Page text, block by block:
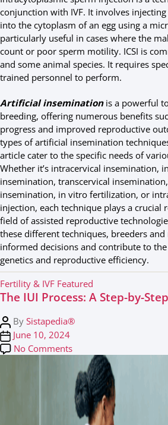
conjunction with IVF. It involves
into the cytoplasm of an egg using a
particularly useful in cases where the
count or poor sperm motility. ICSI is
and some animal species. It requires
trained personnel to perform.
Artificial inseminationis a powerful
breeding, offering numerous benefits
progress and improved reproductive
types of artificial insemination
article cater to the specific needs of
Whether it’s intracervical insemination,
insemination, transcervical
insemination, in vitro fertilization, or
injection, each technique plays a crucial
field of assisted reproductive
these different techniques, breeders and
informed decisions and contribute to
genetics and reproductive efficiency.
C
a
e
g
o
Fertility & IVF Featured
The IUI Process: A Step-by-
P
o
s
By Sistapedia®
P
o
June 10, 2024
No Commentson The IUI Process: A